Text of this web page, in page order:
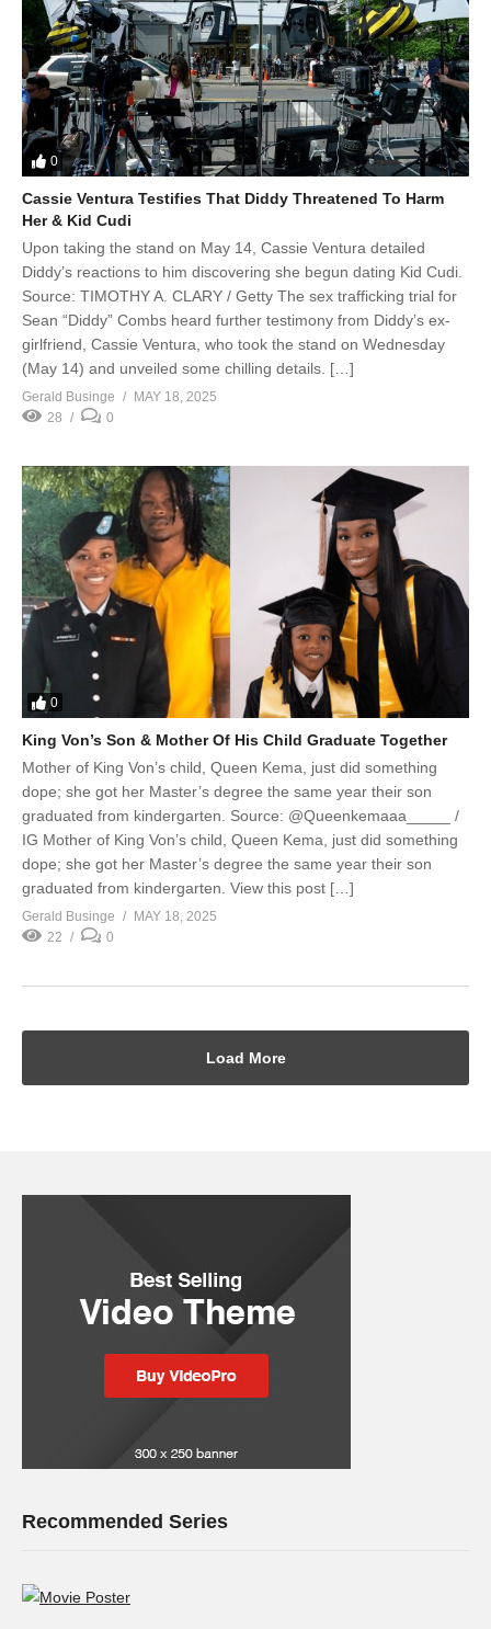
0
Cassie Ventura Testifies That Diddy Threatened To Harm
Her & Kid Cudi
Upon taking the stand on May 14, Cassie Ventura detailed
Diddy’s reactions to him discovering she begun dating Kid Cudi.
Source: TIMOTHY A. CLARY / Getty The sex trafficking trial for
Sean “Diddy” Combs heard further testimony from Diddy’s ex-
girlfriend, Cassie Ventura, who took the stand on Wednesday
(May 14) and unveiled some chilling details. […]
Gerald Businge
MAY 18, 2025
28
0
0
King Von’s Son & Mother Of His Child Graduate Together
Mother of King Von’s child, Queen Kema, just did something
dope; she got her Master’s degree the same year their son
graduated from kindergarten. Source: @Queenkemaaa_____ /
IG Mother of King Von’s child, Queen Kema, just did something
dope; she got her Master’s degree the same year their son
graduated from kindergarten. View this post […]
Gerald Businge
MAY 18, 2025
22
0
Load More
Recommended Series